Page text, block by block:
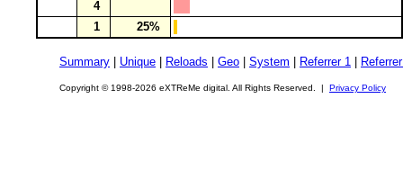
4
1
25%
Summary Unique Reloads Geo System Referrer 1
Copyright © 1998-2026 eXTReMe digital. All Rights Reserved. | Privacy Policy